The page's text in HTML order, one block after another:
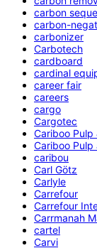
carbon
carbon-
carbonizer
Carbotech
cardboard
cardinal
career fair
careers
cargo
Cargotec
Cariboo Pulp
Cariboo Pulp
caribou
Carl Götz
Carlyle
Carrefour
Carrefour
Carrmanah
cartel
Carvi